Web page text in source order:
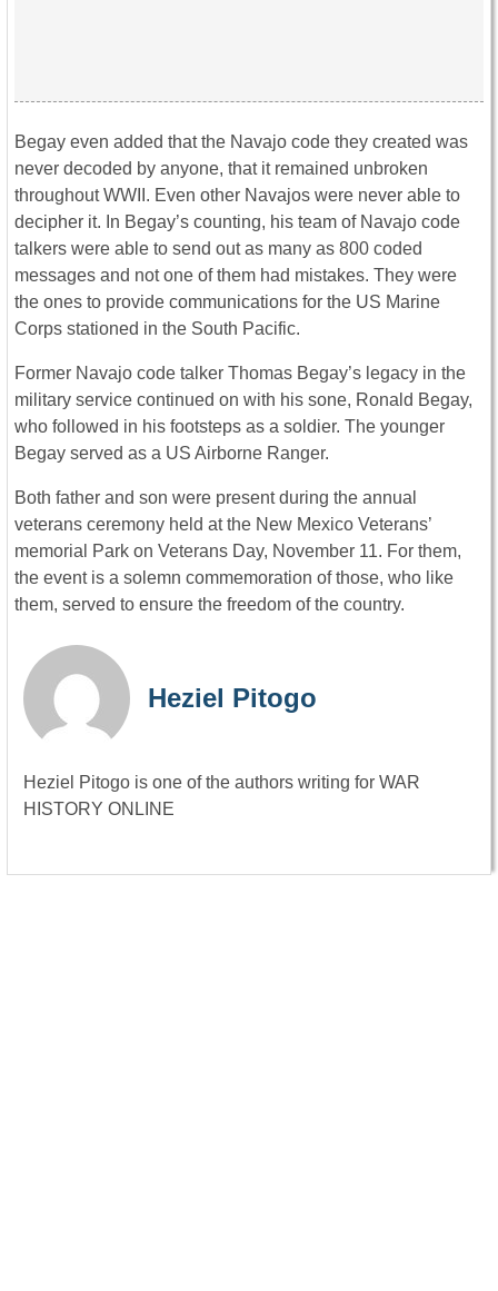
Begay even added that the Navajo code they created was
never decoded by anyone, that it remained unbroken
throughout WWII. Even other Navajos were never able to
decipher it. In Begay’s counting, his team of Navajo code
talkers were able to send out as many as 800 coded
messages and not one of them had mistakes. They were
the ones to provide communications for the US Marine
Corps stationed in the South Pacific.
Former Navajo code talker Thomas Begay’s legacy in the
military service continued on with his sone, Ronald Begay,
who followed in his footsteps as a soldier. The younger
Begay served as a US Airborne Ranger.
Both father and son were present during the annual
veterans ceremony held at the New Mexico Veterans’
memorial Park on Veterans Day, November 11. For them,
the event is a solemn commemoration of those, who like
them, served to ensure the freedom of the country.
Heziel Pitogo
Heziel Pitogo is one of the authors writing for WAR
HISTORY ONLINE